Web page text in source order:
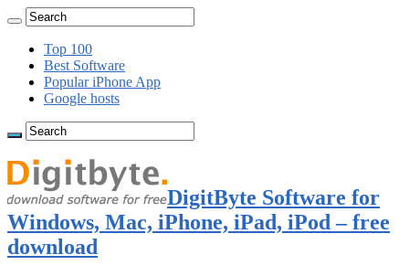
Top 100
Best Software
Popular iPhone App
Google hosts
DigitByte Software for
Windows, Mac, iPhone, iPad, iPod – free
download